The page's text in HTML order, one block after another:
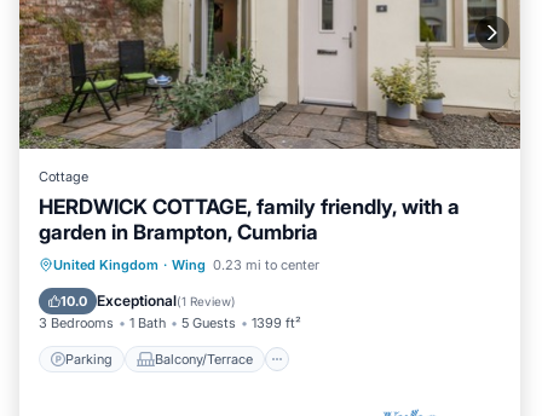
Cottage
HERDWICK COTTAGE, family friendly, with a
garden in Brampton, Cumbria
United Kingdom · Wing 0.23 mi to center
10.0 Exceptional(1 Review)
3 Bedrooms 1 Bath 5 Guests 1399 ft²
Parking Balcony/Terrace
Parking Balcony/Terrace
Internet